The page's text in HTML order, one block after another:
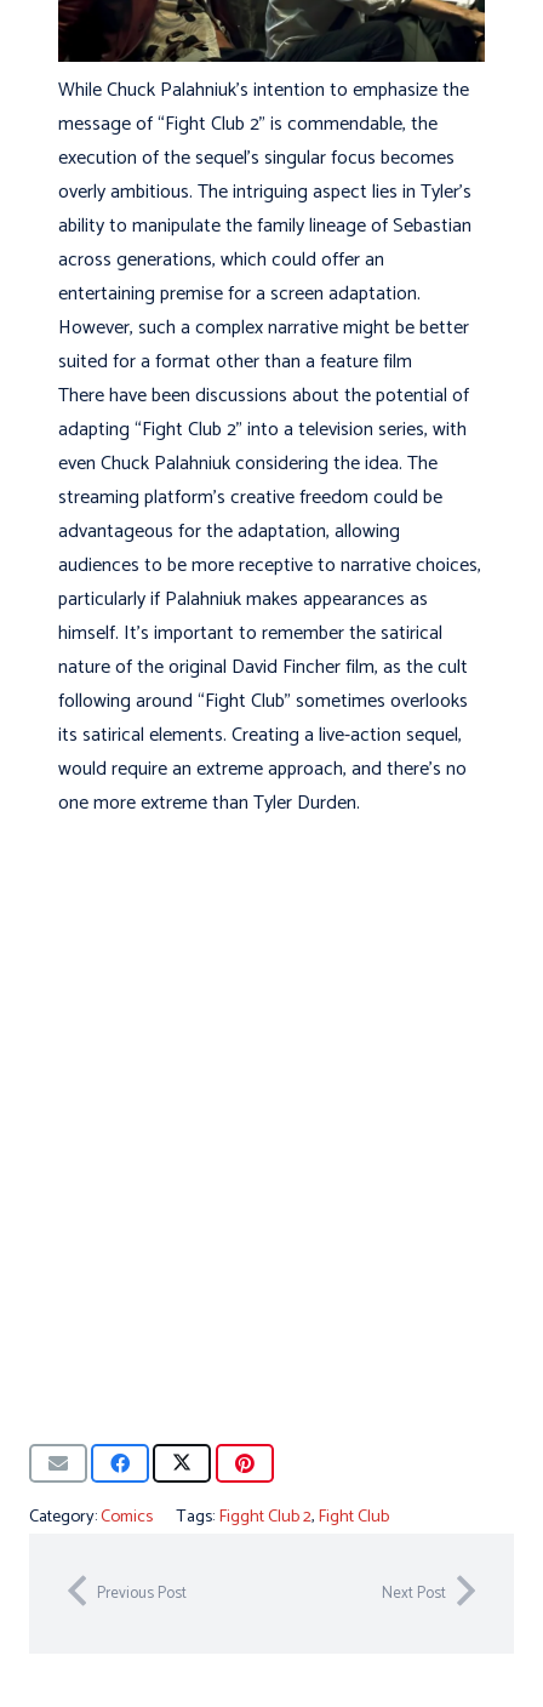
While Chuck Palahniuk’s intention to emphasize the
message of “Fight Club 2” is commendable, the
execution of the sequel’s singular focus becomes
overly ambitious. The intriguing aspect lies in Tyler’s
ability to manipulate the family lineage of Sebastian
across generations, which could offer an
entertaining premise for a screen adaptation.
However, such a complex narrative might be better
suited for a format other than a feature film
There have been discussions about the potential of
adapting “Fight Club 2” into a television series, with
even Chuck Palahniuk considering the idea. The
streaming platform’s creative freedom could be
advantageous for the adaptation, allowing
audiences to be more receptive to narrative choices,
particularly if Palahniuk makes appearances as
himself. It’s important to remember the satirical
nature of the original David Fincher film, as the cult
following around “Fight Club” sometimes overlooks
its satirical elements. Creating a live-action sequel,
would require an extreme approach, and there’s no
one more extreme than Tyler Durden.
Category:Comics Tags:Figght Club 2,Fight Club
Previous Post Next Post